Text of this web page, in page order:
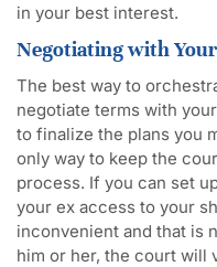
in your best interest.
Negotiating with
The best way to
negotiate terms with
to finalize the plans you
only way to keep the
process. If you can set
your ex access to your
inconvenient and that is
him or her, the court will